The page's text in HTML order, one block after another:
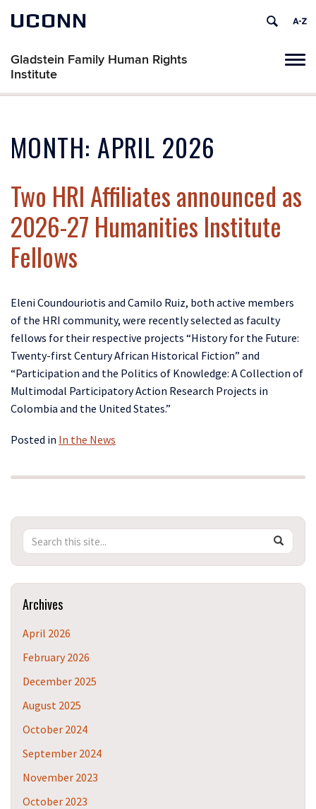
UCONN
Gladstein Family Human Rights
Institute
MONTH: APRIL 2026
Two HRI Affiliates announced as
2026-27 Humanities Institute
Fellows
Eleni Coundouriotis and Camilo Ruiz, both active members
of the HRI community, were recently selected as faculty
fellows for their respective projects “History for the Future:
Twenty-first Century African Historical Fiction” and
“Participation and the Politics of Knowledge: A Collection of
Multimodal Participatory Action Research Projects in
Colombia and the United States.”
Posted in In the News
Search
Site
Search
in
https://
Archives
April 2026
February 2026
December 2025
August 2025
October 2024
September 2024
November 2023
October 2023